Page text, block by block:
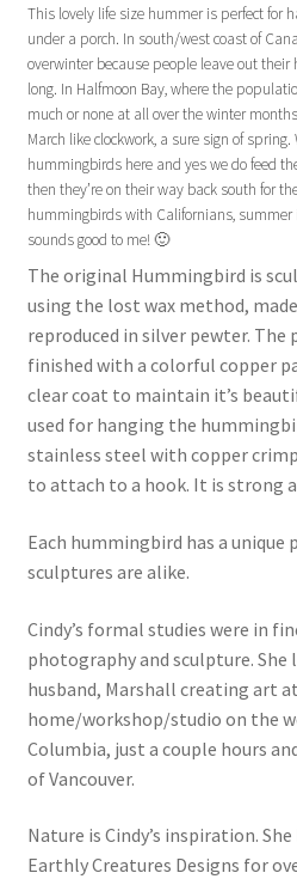
This lovely life size hummer is perfect for
under a porch. In south/west coast of
overwinter because people leave out
long. In Halfmoon Bay, where the
much or none at all over the winter
March like clockwork, a sure sign of
hummingbirds here and yes we do feed
then they’re on their way back south for
hummingbirds with Californians,
sounds good to me! 🙂
The original Hummingbird is
using the lost wax method,
reproduced in silver pewter. The
finished with a colorful copper
clear coat to maintain it’s
used for hanging the
stainless steel with copper
to attach to a hook. It is strong
Each hummingbird has a
sculptures are alike.
Cindy’s formal studies were in
photography and sculpture. She
husband, Marshall creating art
home/workshop/studio on the
Columbia, just a couple hours
of Vancouver.
Nature is Cindy’s inspiration.
Earthly Creatures Designs for